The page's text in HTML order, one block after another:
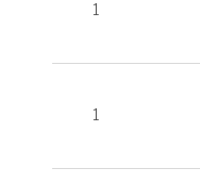
1
1